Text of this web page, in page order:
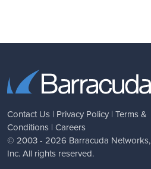
Contact Us | Privacy Policy | Terms &
Conditions | Careers
© 2003 - 2026 Barracuda Networks,
Inc. All rights reserved.